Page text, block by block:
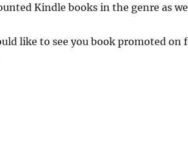
Kindle books in the genre as
like to see you book promoted